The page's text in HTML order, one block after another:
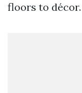
floors to décor.